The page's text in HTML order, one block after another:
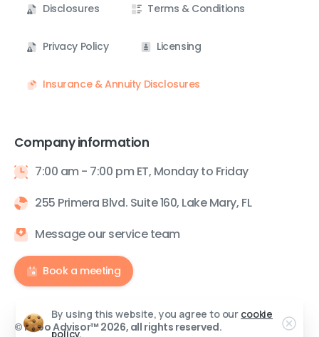
Disclosures Terms & Conditions
Privacy Policy Licensing
Insurance & Annuity Disclosures
Company information
7:00 am - 7:00 pm ET, Monday to Friday
255 Primera Blvd. Suite 160, Lake Mary, FL
Message our service team
Book a meeting
© Robo Advisor™ 2026, all rights reserved.
By using this website, you agree to our cookie
policy.